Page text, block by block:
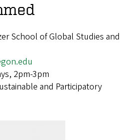
School of Global Studies and
2pm-3pm
and Participatory